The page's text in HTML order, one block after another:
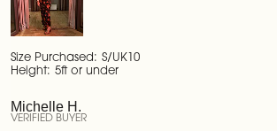
Michelle H.
VERIFIED BUYER
Size Purchased: S/UK10
Height: 5ft or under